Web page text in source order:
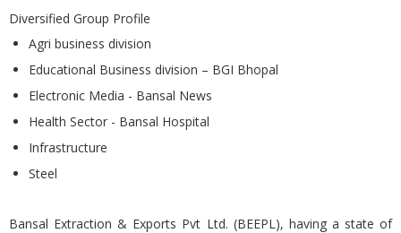
Diversified Group Profile
Agri business division
Educational Business division – BGI Bhopal
Electronic Media - Bansal News
Health Sector - Bansal Hospital
Infrastructure
Steel
Bansal Extraction & Exports Pvt Ltd. (BEEPL), having a state of